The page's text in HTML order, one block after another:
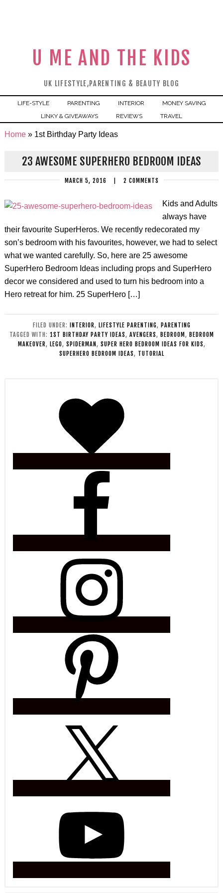
U ME AND THE KIDS
UK LIFESTYLE,PARENTING & BEAUTY BLOG
LIFE-STYLE PARENTING INTERIOR
MONEY SAVING
LINKY & GIVEAWAYS
REVIEWS TRAVEL
Home» 1st Birthday Party Ideas
23 AWESOME SUPERHERO BEDROOM IDEAS
MARCH 5, 2016 2 COMMENTS
Kids and Adults
always have
their favourite SuperHeros. We recently redecorated my
son’s bedroom with his favourites, however, we had to select
what we wanted carefully. So, here are 25 awesome
SuperHero Bedroom Ideas including props and SuperHero
decor we considered and used to turn his bedroom into a
Hero retreat for him. 25 SuperHero […]
FILED UNDER: INTERIOR, LIFESTYLE PARENTING, PARENTING
TAGGED WITH: 1ST BIRTHDAY PARTY IDEAS, AVENGERS, BEDROOM , BEDROOM
MAKEOVER, LEGO, SPIDERMAN , SUPER HERO BEDROOM IDEAS FOR KIDS,
SUPERHERO BEDROOM IDEAS, TUTORIAL